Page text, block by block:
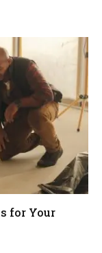
for Your